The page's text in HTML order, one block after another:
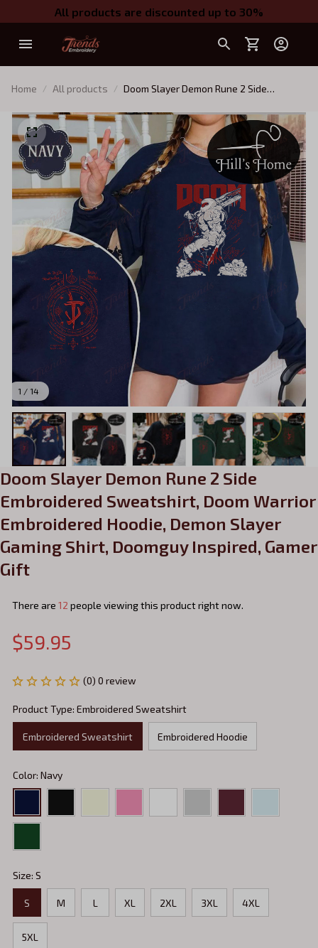
All products are discounted up to 30%
Home All products
Doom Slayer Demon Rune 2 Side
Embroidered Hoodie, Demon Slayer
Gaming Shirt, Doomguy Inspired, Gamer
Gift
1 / 14
Doom Slayer Demon Rune 2 Side
Embroidered Sweatshirt, Doom Warrior
Embroidered Hoodie, Demon Slayer
Gaming Shirt, Doomguy Inspired, Gamer
Gift
There are 13 people viewing this product right now.
$59.95
(0) 0 review
Product Type: Embroidered Sweatshirt
Embroidered Sweatshirt Embroidered Hoodie
Color: Navy
Size: S
S M L XL 2XL 3XL 4XL
5XL